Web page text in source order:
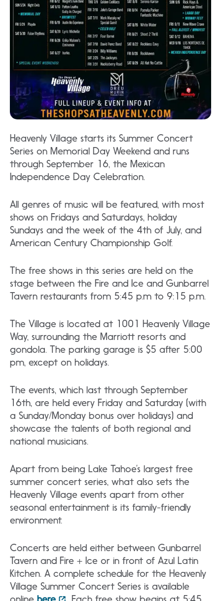
Heavenly Village starts its Summer Concert
Series on Memorial Day Weekend and runs
through September 16, the Mexican
Independence Day Celebration.
All genres of music will be featured, with most
shows on Fridays and Saturdays, holiday
Sundays and the week of the 4th of July, and
American Century Championship Golf.
The free shows in this series are held on the
stage between the Fire and Ice and Gunbarrel
Tavern restaurants from 5:45 p.m to 9:15 p.m.
The Village is located at 1001 Heavenly Village
Way, surrounding the Marriott resorts and
gondola. The parking garage is $5 after 5:00
pm, except on holidays.
The events, which last through September
16th, are held every Friday and Saturday (with
a Sunday/Monday bonus over holidays) and
showcase the talents of both regional and
national musicians.
Apart from being Lake Tahoe’s largest free
summer concert series, what also sets the
Heavenly Village events apart from other
seasonal entertainment is its family-friendly
environment.
Concerts are held either between Gunbarrel
Tavern and Fire + Ice or in front of Azul Latin
Kitchen. A complete schedule for the Heavenly
Village Summer Concert Series is available